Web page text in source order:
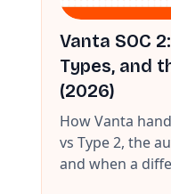
Vanta SOC
Types, and
(2026)
How Vanta
vs Type 2, the
and when a